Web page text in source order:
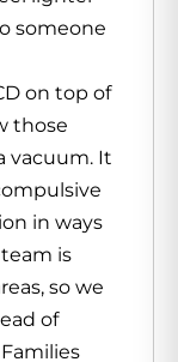
someone
on top of
those
vacuum. It
in ways
is
so we
of